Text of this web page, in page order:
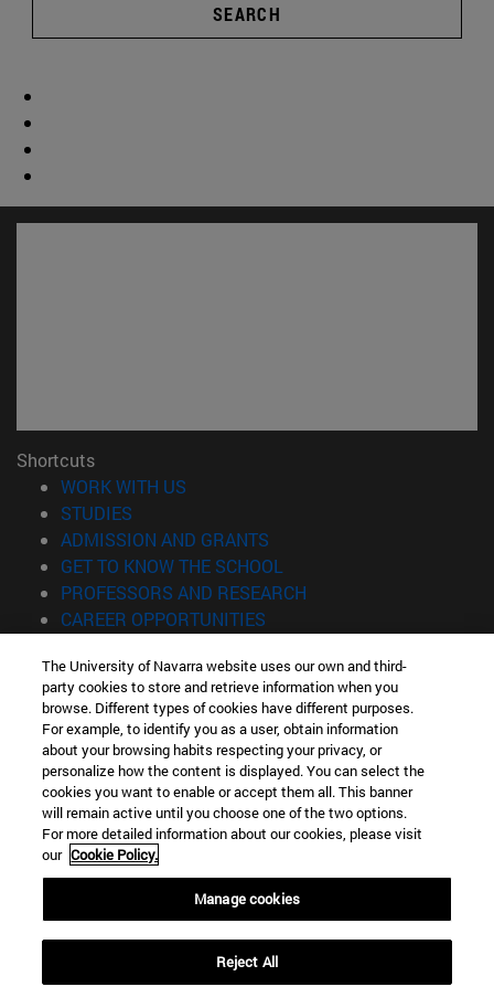
SEARCH
Shortcuts
WORK WITH US
STUDIES
ADMISSION AND GRANTS
GET TO KNOW THE SCHOOL
PROFESSORS AND RESEARCH
CAREER OPPORTUNITIES
Information
TEL. +34 943 21 98 77
WHAT DEGREE ARE YOU INTERESTED IN?
WHAT MASTER'S DEGREE ARE YOU INTERESTED IN?
© University of Navarra
Legal information
Accessibility
Locator of campus
The University of Navarra website uses our own and third-
party cookies to store and retrieve information when you
browse. Different types of cookies have different purposes.
For example, to identify you as a user, obtain information
about your browsing habits respecting your privacy, or
personalize how the content is displayed. You can select the
cookies you want to enable or accept them all. This banner
will remain active until you choose one of the two options.
For more detailed information about our cookies, please visit
our Cookie Policy.
Manage cookies
Reject All